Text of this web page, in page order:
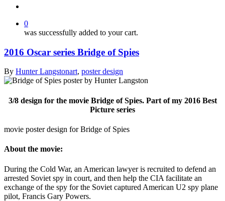
0
was successfully added to your cart.
2016 Oscar series Bridge of Spies
By Hunter Langstonart, poster design
3/8 design for the movie Bridge of Spies. Part of my 2016 Best
Picture series
movie poster design for Bridge of Spies
About the movie:
During the Cold War, an American lawyer is recruited to defend an
arrested Soviet spy in court, and then help the CIA facilitate an
exchange of the spy for the Soviet captured American U2 spy plane
pilot, Francis Gary Powers.